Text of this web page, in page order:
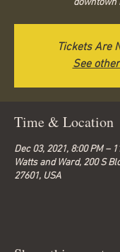
downtown
Tickets Are
See
Time & Location
Dec 03, 2021, 8:00 PM –
Watts and Ward, 200 S
27601, USA